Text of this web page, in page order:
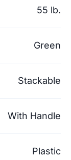
55 lb.
Green
Stackable
With Handle
Plastic